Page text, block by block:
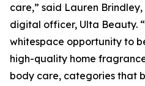
care,” said Lauren
digital officer, Ulta Beauty.
whitespace opportunity to
high-quality home
body care, categories that